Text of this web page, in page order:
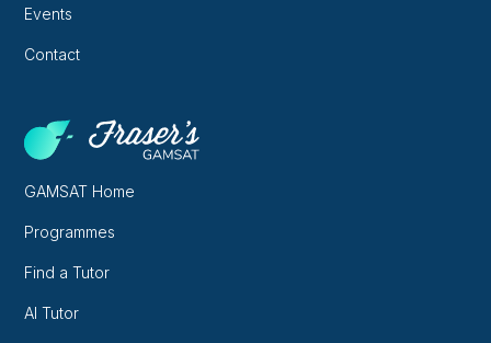
Events
Contact
GAMSAT Home
Programmes
Find a Tutor
AI Tutor